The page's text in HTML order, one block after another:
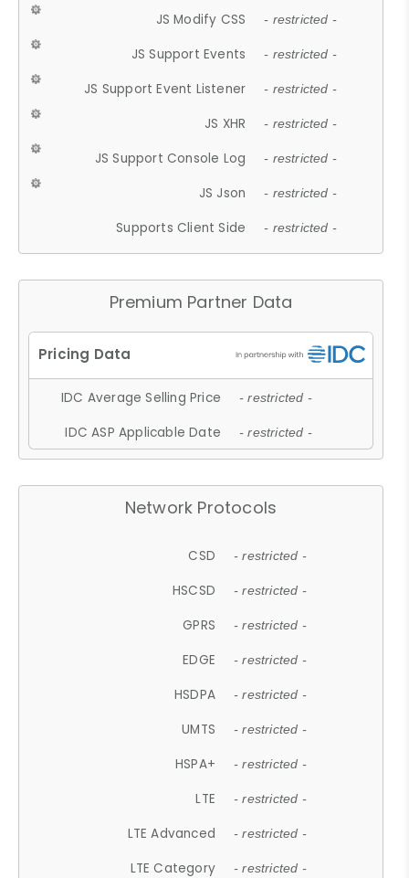
JS Modify CSS - restricted -
JS Support Events - restricted -
JS Support Event Listener - restricted -
JS XHR - restricted -
JS Support Console Log - restricted -
JS Json - restricted -
Supports Client Side - restricted -
Premium Partner Data
IDC Average Selling Price - restricted -
IDC ASP Applicable Date - restricted -
Network Protocols
CSD - restricted -
HSCSD - restricted -
GPRS - restricted -
EDGE - restricted -
HSDPA - restricted -
UMTS - restricted -
HSPA+ - restricted -
LTE - restricted -
LTE Advanced - restricted -
LTE Category - restricted -